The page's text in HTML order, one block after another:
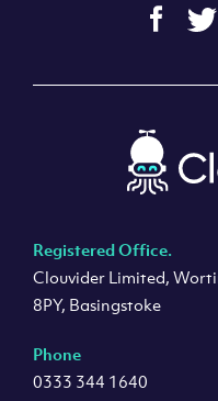
Registered Office.
Clouvider Limited,
8PY, Basingstoke
Phone
0333 344 1640